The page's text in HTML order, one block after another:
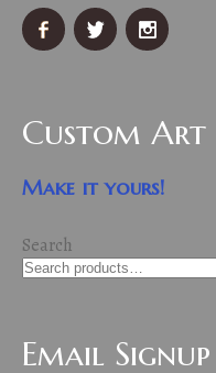
Custom Art
Make it yours!
Search
Email Signup